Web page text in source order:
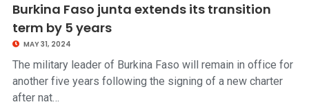
Burkina Faso junta extends its transition
term by 5 years
MAY 31, 2024
The military leader of Burkina Faso will remain in office for
another five years following the signing of a new charter
after nat…